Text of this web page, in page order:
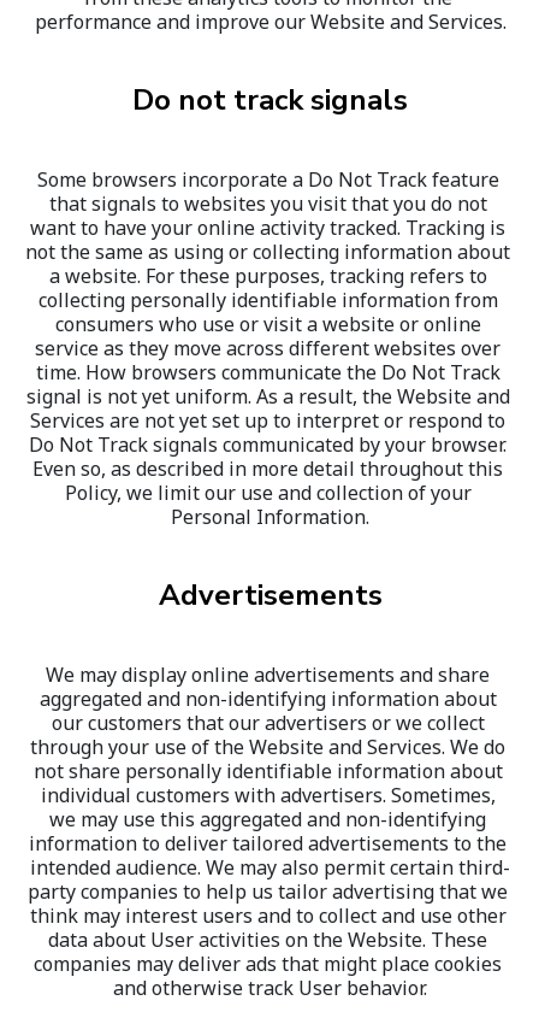
performance and improve our Website and Services.
Do not track signals
Some browsers incorporate a Do Not Track feature
that signals to websites you visit that you do not
want to have your online activity tracked. Tracking is
not the same as using or collecting information about
a website. For these purposes, tracking refers to
collecting personally identifiable information from
consumers who use or visit a website or online
service as they move across different websites over
time. How browsers communicate the Do Not Track
signal is not yet uniform. As a result, the Website and
Services are not yet set up to interpret or respond to
Do Not Track signals communicated by your browser.
Even so, as described in more detail throughout this
Policy, we limit our use and collection of your
Personal Information.
Advertisements
We may display online advertisements and share
aggregated and non-identifying information about
our customers that our advertisers or we collect
through your use of the Website and Services. We do
not share personally identifiable information about
individual customers with advertisers. Sometimes,
we may use this aggregated and non-identifying
information to deliver tailored advertisements to the
intended audience. We may also permit certain third-
party companies to help us tailor advertising that we
think may interest users and to collect and use other
data about User activities on the Website. These
companies may deliver ads that might place cookies
and otherwise track User behavior.